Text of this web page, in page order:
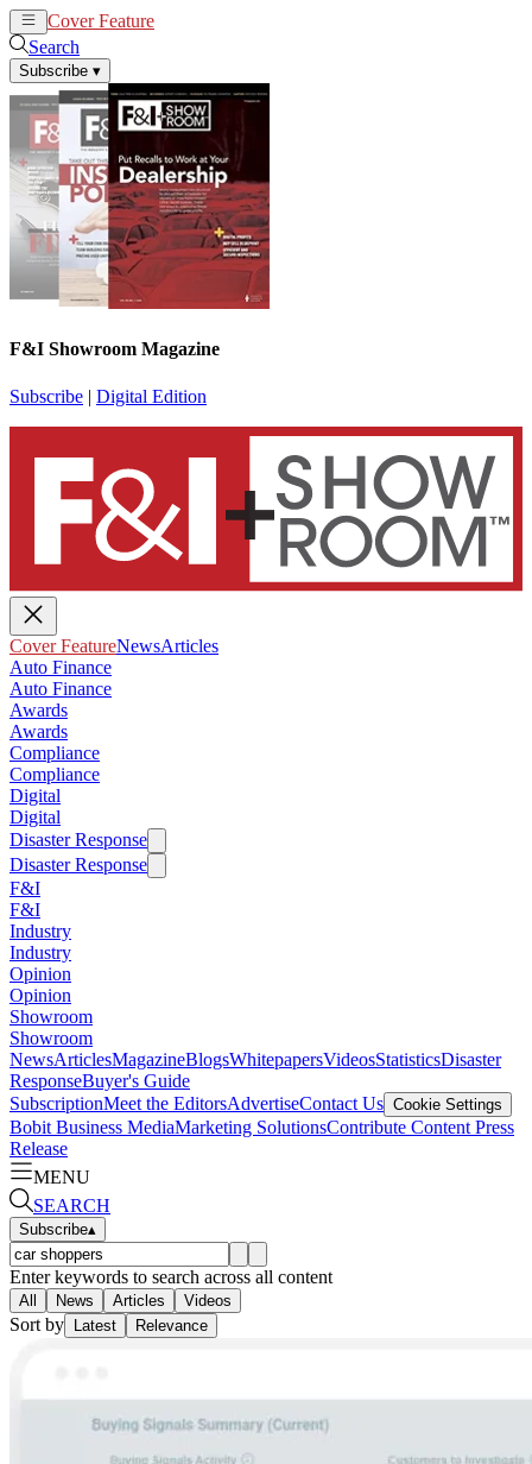
Cover Feature
Search
Subscribe ▾
F&I Showroom Magazine
Subscribe | Digital Edition
Cover FeatureNewsArticles
Auto Finance
Auto Finance
Awards
Awards
Compliance
Compliance
Digital
Digital
Disaster Response
Disaster Response
F&I
F&I
Industry
Industry
Opinion
Opinion
Showroom
Showroom
NewsArticlesMagazineBlogsWhitepapersVideosStatisticsDisaster
ResponseBuyer's Guide
SubscriptionMeet the EditorsAdvertiseContact Us Cookie Settings
Bobit Business MediaMarketing SolutionsContribute Content Press
Release
MENU
SEARCH
Subscribe▴
Enter keywords to search across all content
All News Articles Videos
Sort by Latest Relevance